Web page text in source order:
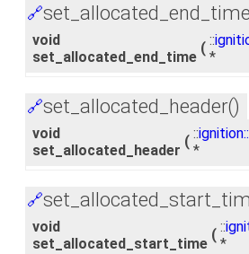
🔗
void
set_allocated_end_time
( ::
*
🔗set_allocated_header()
void
set_allocated_header
( ::
*
🔗
void
set_allocated_start_time
( ::
*